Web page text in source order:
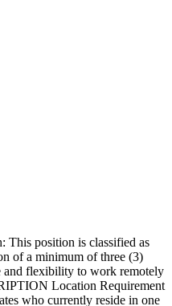
This position is classified as
of a minimum of three (3)
and flexibility to work remotely
Location Requirement
who currently reside in one